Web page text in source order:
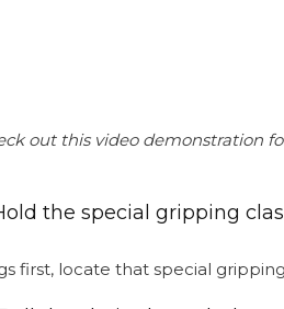
out this video demonstration
the special gripping
first, locate that special